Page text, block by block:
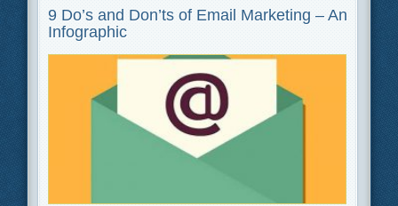
9 Do’s and Don’ts of Email Marketing – An
Infographic